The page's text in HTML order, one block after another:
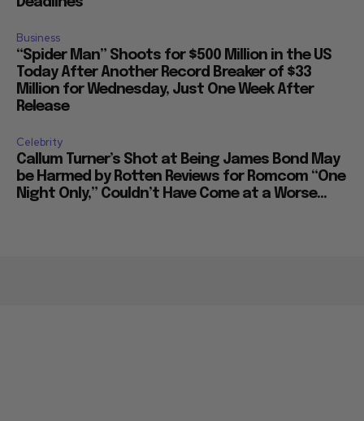
Business
“Spider Man” Shoots for $500 Million in the US
Today After Another Record Breaker of $33
Million for Wednesday, Just One Week After
Release
Celebrity
Callum Turner’s Shot at Being James Bond May
be Harmed by Rotten Reviews for Romcom “One
Night Only,” Couldn’t Have Come at a Worse...